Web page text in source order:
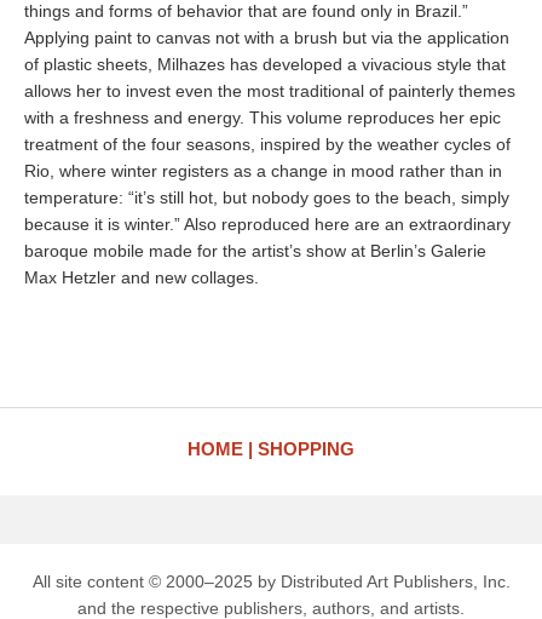
things and forms of behavior that are found only in Brazil.”
Applying paint to canvas not with a brush but via the application
of plastic sheets, Milhazes has developed a vivacious style that
allows her to invest even the most traditional of painterly themes
with a freshness and energy. This volume reproduces her epic
treatment of the four seasons, inspired by the weather cycles of
Rio, where winter registers as a change in mood rather than in
temperature: “it’s still hot, but nobody goes to the beach, simply
because it is winter.” Also reproduced here are an extraordinary
baroque mobile made for the artist’s show at Berlin’s Galerie
Max Hetzler and new collages.
HOME SHOPPING
All site content © 2000–2025 by Distributed Art Publishers, Inc.
and the respective publishers, authors, and artists.